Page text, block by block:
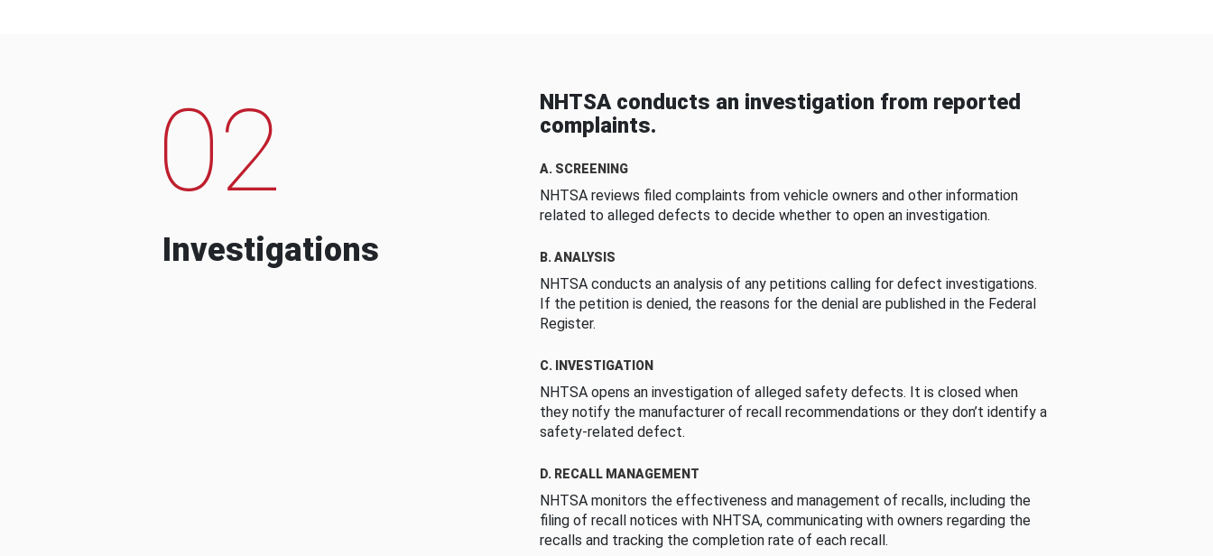
02
Investigations
NHTSA conducts an investigation from reported
complaints.
A. SCREENING
NHTSA reviews filed complaints from vehicle owners and other information
related to alleged defects to decide whether to open an investigation.
B. ANALYSIS
NHTSA conducts an analysis of any petitions calling for defect investigations.
If the petition is denied, the reasons for the denial are published in the Federal
Register.
C. INVESTIGATION
NHTSA opens an investigation of alleged safety defects. It is closed when
they notify the manufacturer of recall recommendations or they don’t identify a
safety-related defect.
D. RECALL MANAGEMENT
NHTSA monitors the effectiveness and management of recalls, including the
filing of recall notices with NHTSA, communicating with owners regarding the
recalls and tracking the completion rate of each recall.